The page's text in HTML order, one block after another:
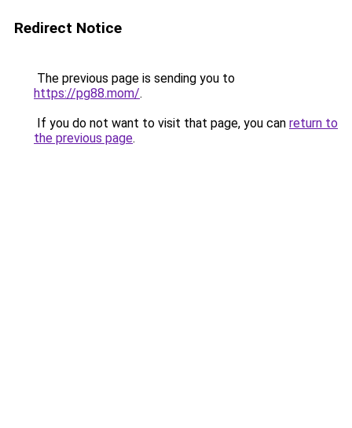
Redirect Notice
The previous page is sending you to
https://pg88.mom/.
If you do not want to visit that page, you can return to
the previous page.